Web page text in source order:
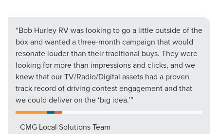
“Bob Hurley RV was looking to go a little outside of the
box and wanted a three-month campaign that would
resonate louder than their traditional buys. They were
looking for more than impressions and clicks, and we
knew that our TV/Radio/Digital assets had a proven
track record of driving contest engagement and that
we could deliver on the ‘big idea.’”
- CMG Local Solutions Team